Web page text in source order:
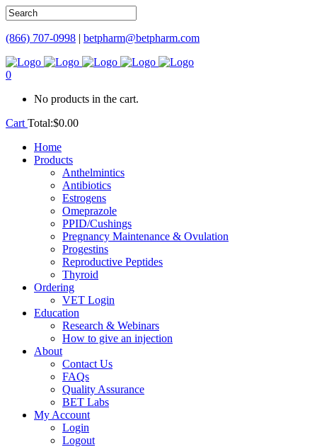
(866) 707-0998 | betpharm@betpharm.com
0
No products in the cart.
Cart Total:$0.00
Home
Products
Anthelmintics
Antibiotics
Estrogens
Omeprazole
PPID/Cushings
Pregnancy Maintenance & Ovulation
Progestins
Reproductive Peptides
Thyroid
Ordering
VET Login
Education
Research & Webinars
How to give an injection
About
Contact Us
FAQs
Quality Assurance
BET Labs
My Account
Login
Logout